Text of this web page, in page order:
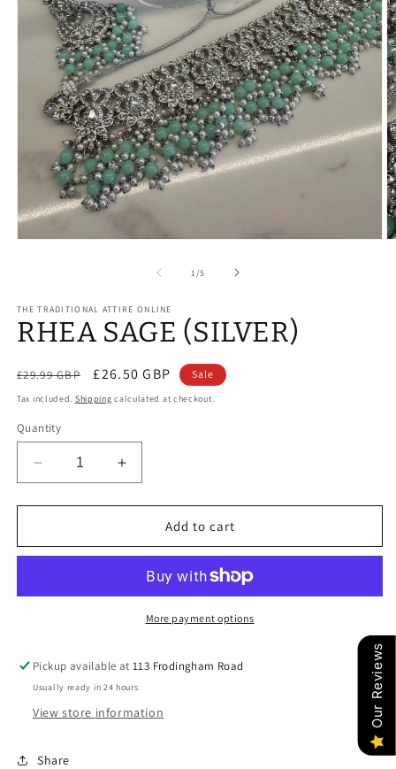
1/of
5
THE TRADITIONAL ATTIRE ONLINE
RHEA SAGE (SILVER)
Regular
price
£29.99 GBP
Sale
price
£26.50 GBP Sale
Tax included. Shipping calculated at checkout.
Quantity
Decrease
quantity
for
SAGE
Increase
quantity
for
SAGE
Add to cart
More payment options
Pickup available at113 Frodingham Road
Usually ready in 24 hours
View store information
Share
Our Reviews